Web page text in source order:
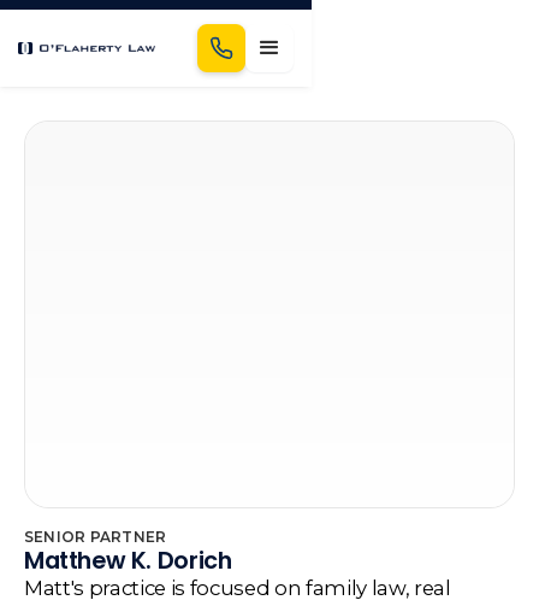
Schedule a Consultation
SENIOR PARTNER
Matthew K. Dorich
Matt's practice is focused on family law, real